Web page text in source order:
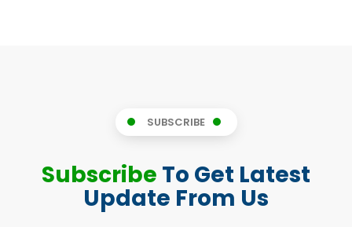
SUBSCRIBE
Subscribe To Get Latest
Update From Us